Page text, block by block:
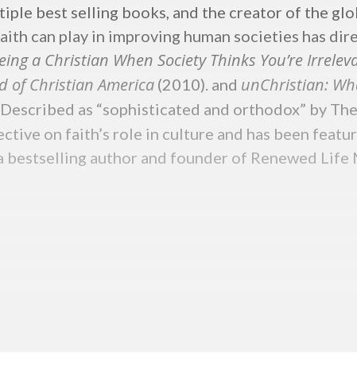
best selling books, and the creator of the
can play in improving human societies has
a Christian When Society Thinks You’re
of Christian America (2010). and unChristian:
as “sophisticated and orthodox” by
on faith’s role in culture and has been
bestselling author and founder of Renewed